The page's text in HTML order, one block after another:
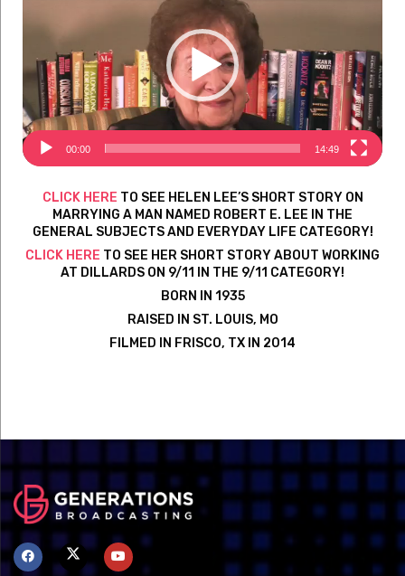
00:00 14:49
CLICK HERE TO SEE HELEN LEE’S SHORT STORY ON
MARRYING A MAN NAMED ROBERT E. LEE IN THE
GENERAL SUBJECTS AND EVERYDAY LIFE CATEGORY!
CLICK HERE TO SEE HER SHORT STORY ABOUT WORKING
AT DILLARDS ON 9/11 IN THE 9/11 CATEGORY!
BORN IN 1935
RAISED IN ST. LOUIS, MO
FILMED IN FRISCO, TX IN 2014